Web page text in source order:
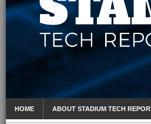
HOME ABOUT STADIUM TECH